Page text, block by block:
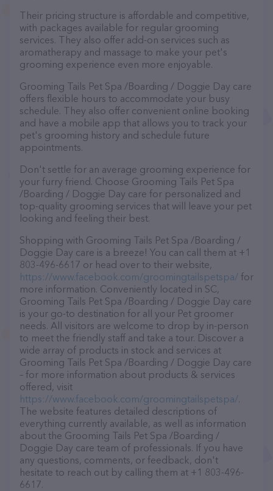
Their pricing structure is affordable and competitive,
with packages available for regular grooming
services. They also offer add-on services such as
aromatherapy and massage to make your pet's
grooming experience even more enjoyable.
Grooming Tails Pet Spa /Boarding / Doggie Day care
offers flexible hours to accommodate your busy
schedule. They also offer convenient online booking
and have a mobile app that allows you to track your
pet's grooming history and schedule future
appointments.
Don't settle for an average grooming experience for
your furry friend. Choose Grooming Tails Pet Spa
/Boarding / Doggie Day care for personalized and
top-quality grooming services that will leave your pet
looking and feeling their best.
Shopping with Grooming Tails Pet Spa /Boarding /
Doggie Day care is a breeze! You can call them at +1
803-496-6617 or head over to their website,
https://www.facebook.com/groomingtailspetspa/ for
more information. Conveniently located in SC,
Grooming Tails Pet Spa /Boarding / Doggie Day care
is your go-to destination for all your Pet groomer
needs. All visitors are welcome to drop by in-person
to meet the friendly staff and take a tour. Discover a
wide array of products in stock and services at
Grooming Tails Pet Spa /Boarding / Doggie Day care
– for more information about products & services
offered, visit
https://www.facebook.com/groomingtailspetspa/.
The website features detailed descriptions of
everything currently available, as well as information
about the Grooming Tails Pet Spa /Boarding /
Doggie Day care team of professionals. If you have
any questions, comments, or feedback, don't
hesitate to reach out by calling them at +1 803-496-
6617.